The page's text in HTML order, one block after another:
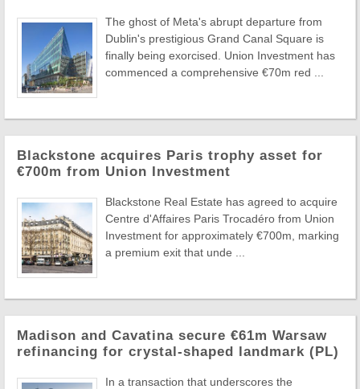
The ghost of Meta's abrupt departure from
Dublin's prestigious Grand Canal Square is
finally being exorcised. Union Investment has
commenced a comprehensive €70m red ...
Blackstone acquires Paris trophy asset for
€700m from Union Investment
Blackstone Real Estate has agreed to acquire
Centre d'Affaires Paris Trocadéro from Union
Investment for approximately €700m, marking
a premium exit that unde ...
Madison and Cavatina secure €61m Warsaw
refinancing for crystal-shaped landmark (PL)
In a transaction that underscores the